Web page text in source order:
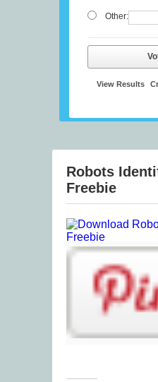
Other:
View Results
Robots
Freebie